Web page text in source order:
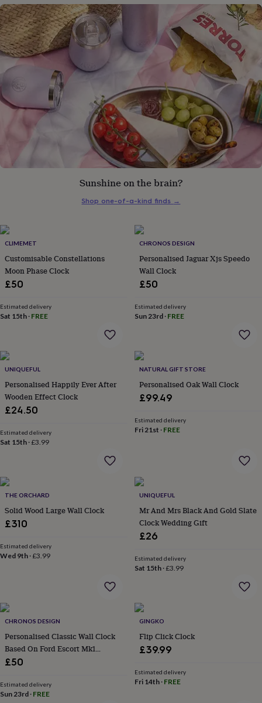
her
under
£25Gifts
for
him
under
£25
for
her
under
under
him
under
for
her
£100
overGifts
for
&
over
you
teacherAnniversaryBirthdayChristeningChristmas
congratulationsGet
well
luckGraduation
babyNew
to
reveal'Sympathy
youThinking
of
youWedding
couplesFor
PhotographySports
Shop
flowersDried
flowersArtificial
flowersLetterbox
flowers
flowersLuxury
flowersRoses
CLIMEMET
Customisable Constellations
Moon Phase Clock
£50
Estimated delivery
Sat 15th · FREE
CHRONOS DESIGN
Personalised Jaguar Xjs Speedo
Wall Clock
£50
Estimated delivery
Sun 23rd· FREE
UNIQUEFUL
Personalised Happily Ever After
Wooden Effect Clock
£24.50
Estimated delivery
Sat 15th ·£3.99
NATURAL GIFT STORE
Personalised Oak Wall Clock
£99.49
Estimated delivery
Fri 21st · FREE
THE ORCHARD
Solid Wood Large Wall Clock
£310
Estimated delivery
Wed 9th ·£3.99
UNIQUEFUL
Mr And Mrs Black And Gold Slate
Clock Wedding Gift
£26
Estimated delivery
Sat 15th·£3.99
CHRONOS DESIGN
Personalised Classic Wall Clock
Based On Ford Escort Mk1
Rs2000 Speedometer
£50
Estimated delivery
Sun 23rd · FREE
GINGKO
Flip Click Clock
£39.99
Estimated delivery
Fri 14th· FREE
Sunshine on the brain?
Shop one-of-a-kind finds →